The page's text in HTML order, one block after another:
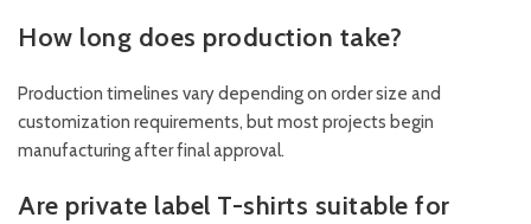
How long does production take?
Production timelines vary depending on order size and
customization requirements, but most projects begin
manufacturing after final approval.
Are private label T-shirts suitable for